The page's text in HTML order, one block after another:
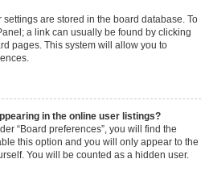
settings are stored in the board database. To
a link can usually be found by clicking
pages. This system will allow you to
in the online user listings?
“Board preferences”, you will find the
this option and you will only appear to the
You will be counted as a hidden user.